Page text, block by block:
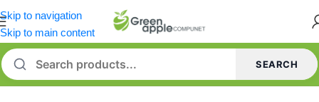
Skip to navigation
Skip to main content
SEARCH
Home/Memory [RAM]